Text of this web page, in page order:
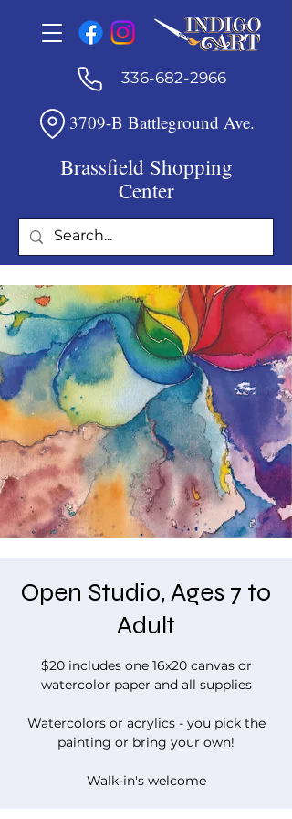
336-682-2966
3709-B Battleground Ave.
Brassfield Shopping
Center
Open Studio, Ages 7 to
Adult
$20 includes one 16x20 canvas or
watercolor paper and all supplies
Watercolors or acrylics - you pick the
painting or bring your own!
Walk-in's welcome